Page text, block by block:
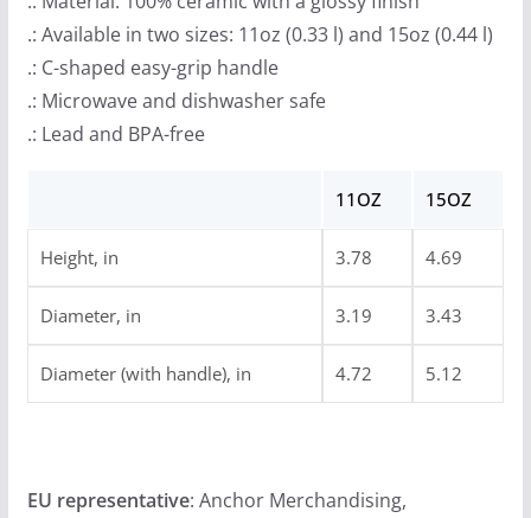
.: Available in two sizes: 11oz (0.33 l) and 15oz (0.44 l)
.: C-shaped easy-grip handle
.: Microwave and dishwasher safe
.: Lead and BPA-free
11OZ 15OZ
Height, in 3.78 4.69
Diameter, in 3.19 3.43
Diameter (with handle), in 4.72 5.12
EU representative: Anchor Merchandising,